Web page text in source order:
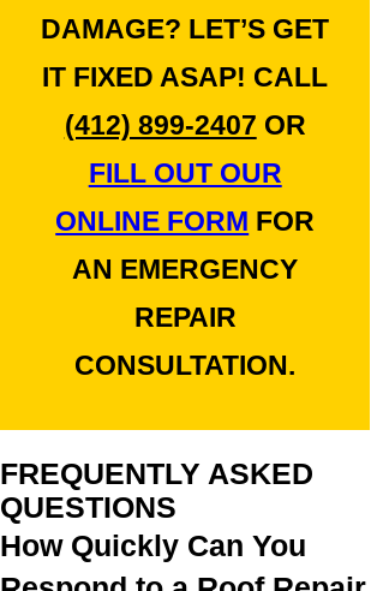
DAMAGE? LET’S GET
IT FIXED ASAP! CALL
(412) 899-2407 OR
FILL OUT OUR
ONLINE FORM FOR
AN EMERGENCY
REPAIR
CONSULTATION.
FREQUENTLY ASKED
QUESTIONS
How Quickly Can You